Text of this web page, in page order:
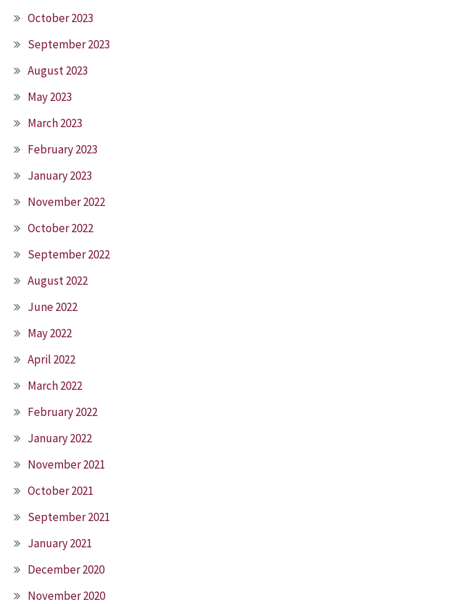
October 2023
September 2023
August 2023
May 2023
March 2023
February 2023
January 2023
November 2022
October 2022
September 2022
August 2022
June 2022
May 2022
April 2022
March 2022
February 2022
January 2022
November 2021
October 2021
September 2021
January 2021
December 2020
November 2020